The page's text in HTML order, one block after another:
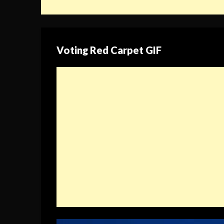
Voting Red Carpet GIF